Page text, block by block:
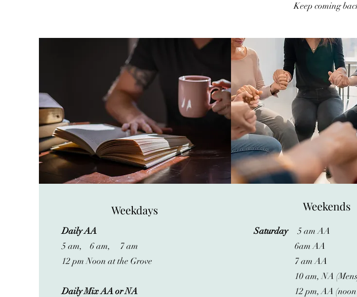
Keep coming
Weekdays
Daily AA
5 am, 6 am, 7 am
12 pm Noon at the Grove
Daily Mix AA or NA
Weekends
Saturday 5 am AA
6am AA
7 am AA
10 am, NA
12 pm, AA (noon